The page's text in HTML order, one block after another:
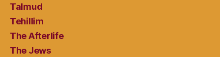
Talmud
Tehillim
The Afterlife
The Jews